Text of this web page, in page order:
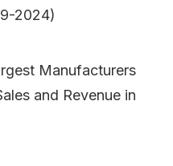
2024)
Manufacturers
and Revenue in